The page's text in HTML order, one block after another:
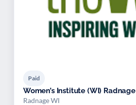
Paid
Women’s Institute (WI) Radnage
Radnage WI